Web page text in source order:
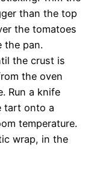
than the top
the tomatoes
the pan.
the crust is
the oven
Run a knife
tart onto a
temperature.
wrap, in the